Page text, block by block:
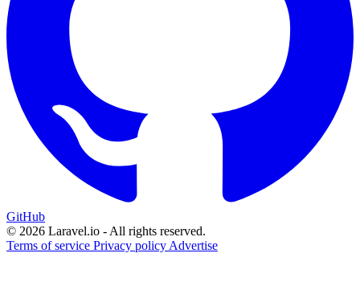
GitHub
© 2026 Laravel.io - All rights reserved.
Terms of service Privacy policy Advertise